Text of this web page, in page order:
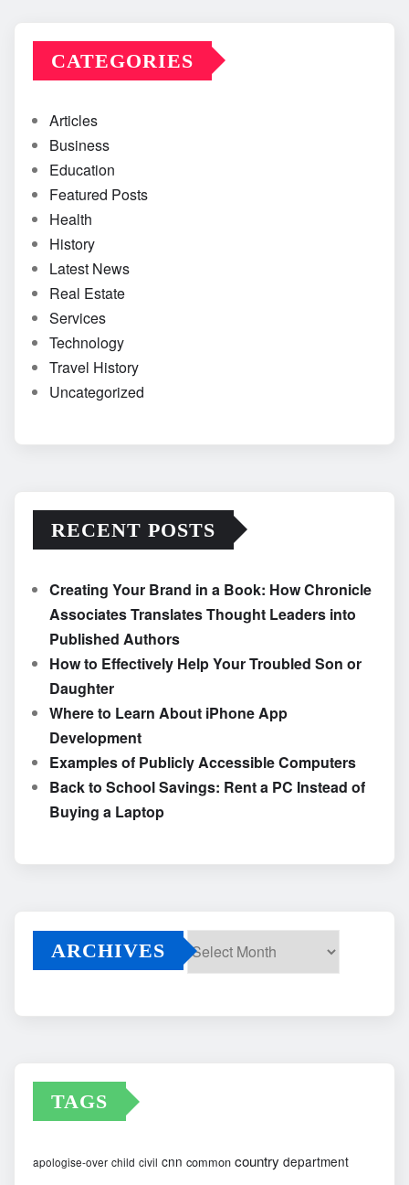
CATEGORIES
Articles
Business
Education
Featured Posts
Health
History
Latest News
Real Estate
Services
Technology
Travel History
Uncategorized
RECENT POSTS
Creating Your Brand in a Book: How Chronicle
Associates Translates Thought Leaders into
Published Authors
How to Effectively Help Your Troubled Son or
Daughter
Where to Learn About iPhone App
Development
Examples of Publicly Accessible Computers
Back to School Savings: Rent a PC Instead of
Buying a Laptop
ARCHIVES
TAGS
apologise-over child civil cnn common country department